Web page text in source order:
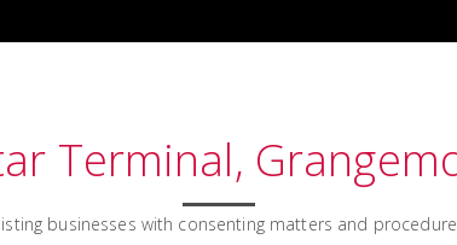
Terminal,
businesses with consenting matters and